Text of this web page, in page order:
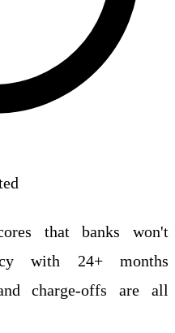
that banks won't
with 24+ months
charge-offs are all